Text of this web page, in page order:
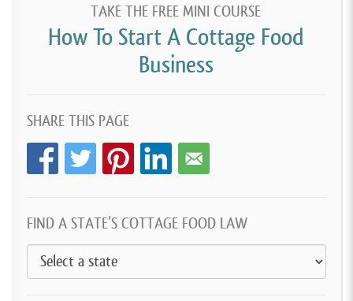
TAKE THE FREE MINI COURSE
How To Start A Cottage Food
Business
SHARE THIS PAGE
FIND A STATE’S COTTAGE FOOD LAW